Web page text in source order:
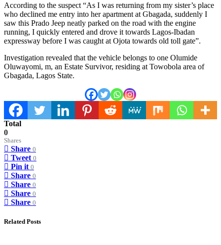
According to the suspect “As I was returning from my sister’s place
who declined me entry into her apartment at Gbagada, suddenly I
saw this Prado Jeep neatly parked on the road with the engine
running, I quickly entered and drove it towards Lagos-Ibadan
expressway before I was caught at Ojota towards old toll gate”.
Investigation revealed that the vehicle belongs to one Olumide
Oluwayomi, m, an Estate Survivor, residing at Towobola area of
Gbagada, Lagos State.
Total
0
Shares
Share 0
Tweet 0
Pin it 0
Share 0
Share 0
Share 0
Share 0
Related Posts